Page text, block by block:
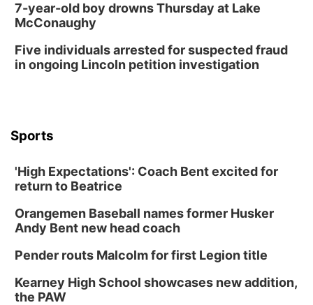
Columbus Public Library
2026 Business After Hours - Shell Valley
Classic Wheels, Inc & Elite Mobile Blasting
Platte Center, NE
Tween Book Bag Opens
Tween Book Bag Form
Tue, Sep 01@5:00pm
Entrepreneurship Networking Event
Innovation Center Gallery
7-year-old boy drowns Thursday at Lake
McConaughy
Five individuals arrested for suspected fraud
in ongoing Lincoln petition investigation
Sports
'High Expectations': Coach Bent excited for
return to Beatrice
Orangemen Baseball names former Husker
Andy Bent new head coach
Pender routs Malcolm for first Legion title
Kearney High School showcases new addition,
the PAW